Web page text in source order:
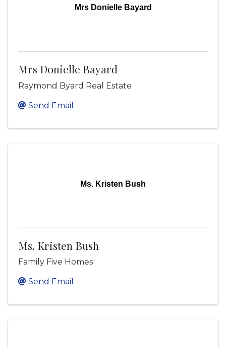
Mrs Donielle Bayard
Mrs Donielle Bayard
Raymond Byard Real Estate
Send Email
Ms. Kristen Bush
Ms. Kristen Bush
Family Five Homes
Send Email